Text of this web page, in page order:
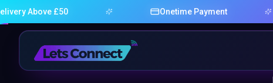
£50 Onetime Payment